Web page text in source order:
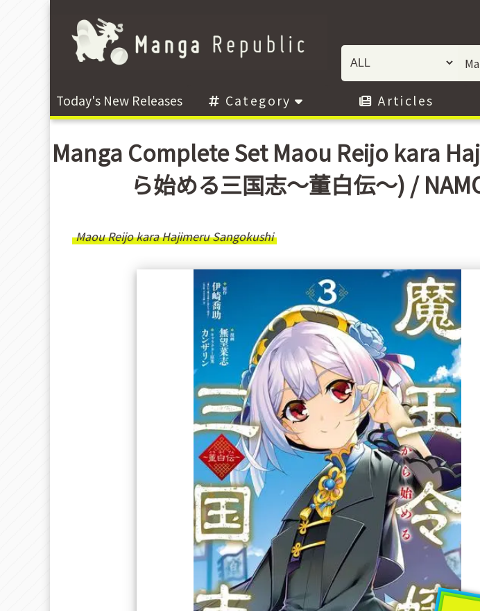
Today's New Releases Category Articles
Manga Complete Set Maou Reijo kara
ら始める三国志〜董白伝〜) /
Maou Reijo kara Hajimeru Sangokushi